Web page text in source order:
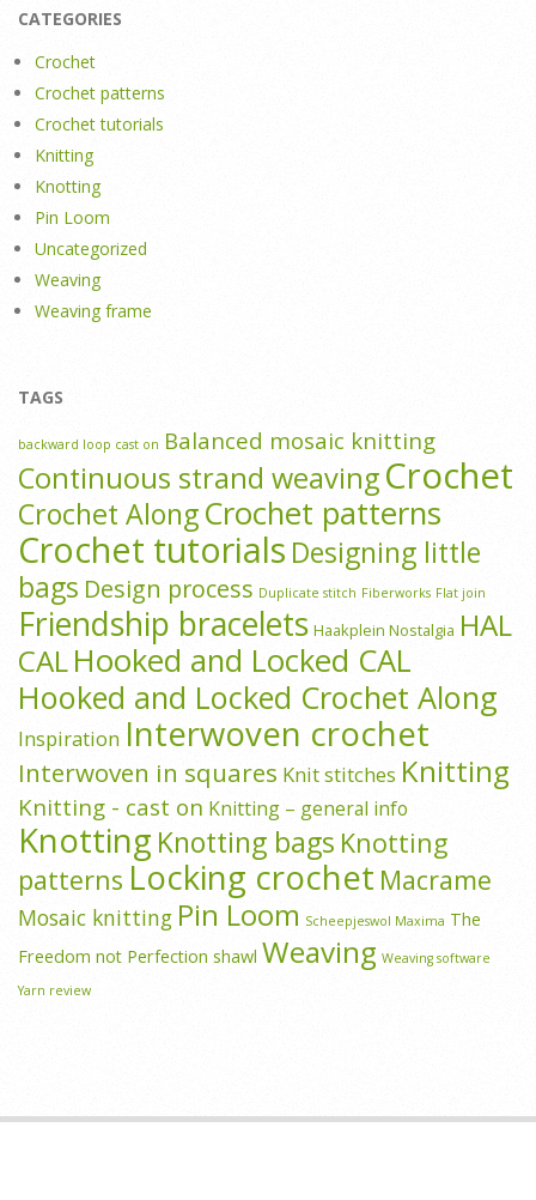
CATEGORIES
Crochet
Crochet patterns
Crochet tutorials
Knitting
Knotting
Pin Loom
Uncategorized
Weaving
Weaving frame
TAGS
backward loop cast on Balanced mosaic knitting
Continuous strand weavingCrochet
Crochet AlongCrochet patterns
Crochet tutorials Designing little
bags Design process Duplicate stitch Fiberworks Flat join
Friendship bracelets Haakplein Nostalgia HAL
CALHooked and Locked CAL
Hooked and Locked Crochet Along
Inspiration Interwoven crochet
Interwoven in squares Knit stitches Knitting
Knitting - cast on Knitting – general info
Knotting Knotting bags Knotting
patterns Locking crochet Macrame
Mosaic knitting Pin Loom Scheepjeswol Maxima The
Freedom not Perfection shawl Weaving Weaving software
Yarn review